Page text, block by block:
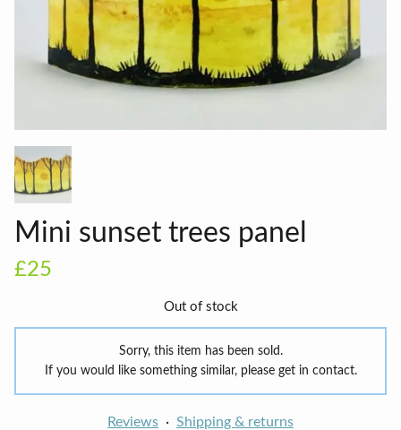
Mini sunset trees panel
£25
Out of stock
Sorry, this item has been sold.
If you would like something similar, please get in contact.
Reviews Shipping & returns